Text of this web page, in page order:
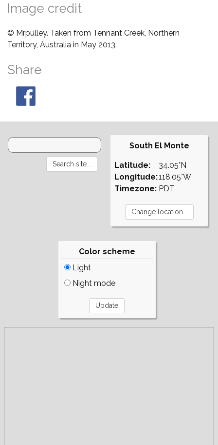
Image credit
© Mrpulley. Taken from Tennant Creek, Northern
Territory, Australia in May 2013.
Share
South El Monte
Latitude:
Longitude:
Timezone:
34.05°N
118.05°W
PDT
Color scheme
Light
Night mode